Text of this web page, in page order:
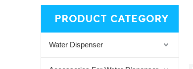
PRODUCT CATEGORY
Water Dispenser